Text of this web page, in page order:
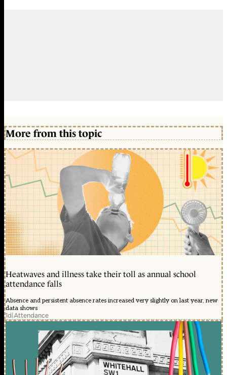
More from this topic
Heatwaves and illness take their toll as annual school
attendance falls
Absence and persistent absence rates increased very slightly on last year, new
data shows
1d|Attendance